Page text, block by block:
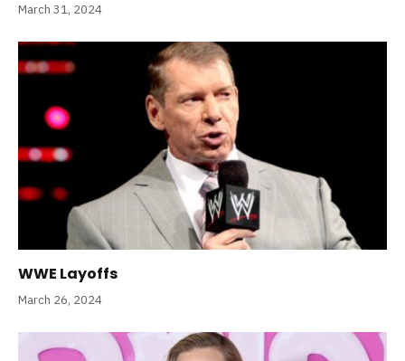
March 31, 2024
WWE Layoffs
March 26, 2024